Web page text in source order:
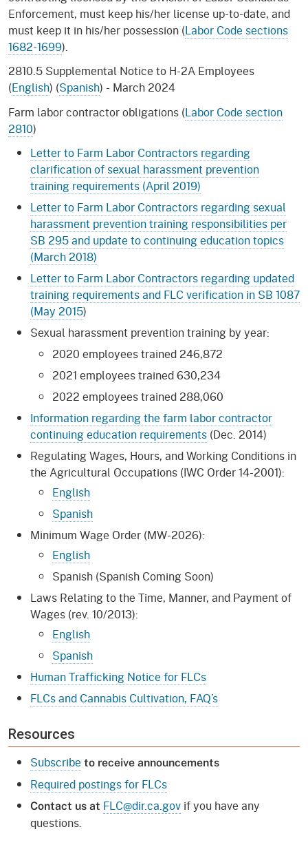
Enforcement, must keep his/her license up-to-date, and
must keep it in his/her possession (Labor Code sections
1682-1699).
2810.5 Supplemental Notice to H-2A Employees
(English) (Spanish) - March 2024
Farm labor contractor obligations (Labor Code section
2810)
Letter to Farm Labor Contractors regarding
clarification of sexual harassment prevention
training requirements (April 2019)
Letter to Farm Labor Contractors regarding sexual
harassment prevention training responsibilities per
SB 295 and update to continuing education topics
(March 2018)
Letter to Farm Labor Contractors regarding updated
training requirements and FLC verification in SB 1087
(May 2015)
Sexual harassment prevention training by year:
2020 employees trained 246,872
2021 employees trained 630,234
2022 employees trained 288,060
Information regarding the farm labor contractor
continuing education requirements (Dec. 2014)
Regulating Wages, Hours, and Working Conditions in
the Agricultural Occupations (IWC Order 14-2001):
English
Spanish
Minimum Wage Order (MW-2026):
English
Spanish (Spanish Coming Soon)
Laws Relating to the Time, Manner, and Payment of
Wages (rev. 10/2013):
English
Spanish
Human Trafficking Notice for FLCs
FLCs and Cannabis Cultivation, FAQ’s
Resources
Subscribe to receive announcements
Required postings for FLCs
Contact us at FLC@dir.ca.gov if you have any
questions.